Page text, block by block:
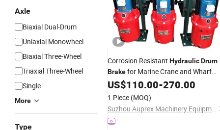
Axle
Biaxial Dual-Drum
Uniaxial Monowheel
Biaxial Three-Wheel
Triaxial Three-Wheel
Single
More
Type
Corrosion Resistant HydraulicDrum
Brakefor Marine Crane and Wharf
Loading Equipment, Featuring
Construction and Reliable Braking
Performance
US$110.00-270.00
1 Piece (MOQ)
Suzhou Auprex Machinery Equipment Co., Ltd.